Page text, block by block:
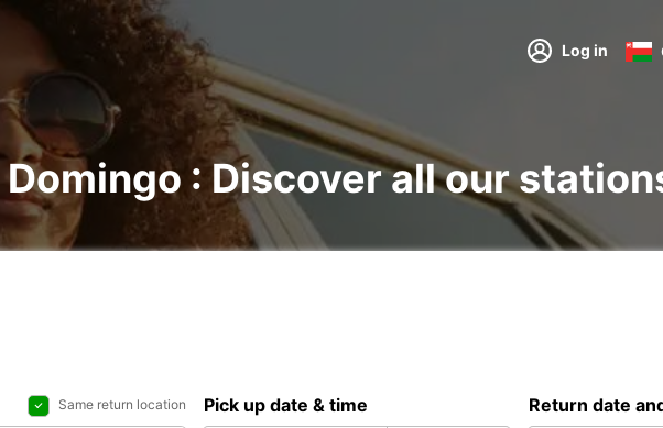
Log in
: Discover all our
Same return location Pick up date & time Return date